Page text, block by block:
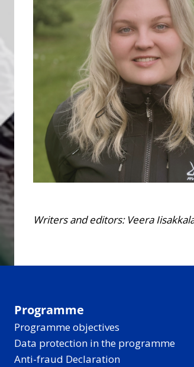
Writers and editors: Veera
Programme
Programme objectives
Data protection in the programme
Anti-fraud Declaration